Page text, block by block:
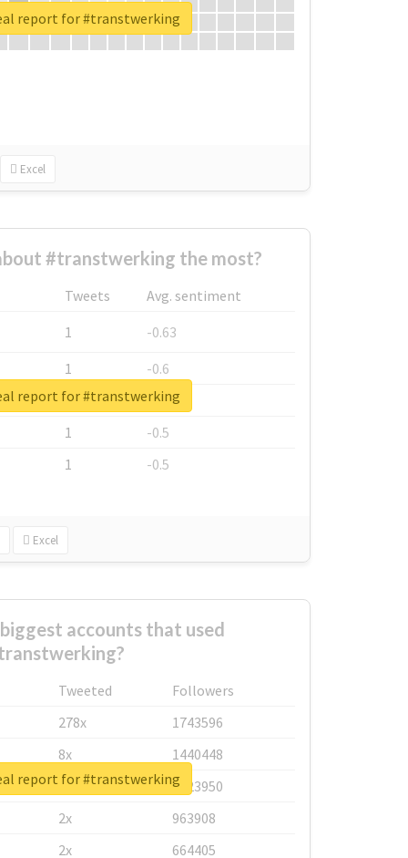
Excel
report for #transtwerking
#transtwerking the most?
Tweets
Avg. sentiment
1
-0.63
1
-0.6
1
-0.53
1
-0.5
1
-0.5
Excel
report for #transtwerking
accounts that used
Tweeted
Followers
278x
1743596
8x
1440448
6x
1123950
2x
963908
2x
664405
report for #transtwerking